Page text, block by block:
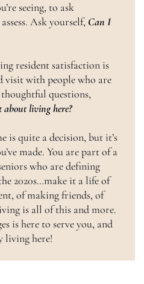
seeing, to ask
Ask yourself, Can I
resident satisfaction is
visit with people who are
questions,
about living here?
is quite a decision, but it’s
made. You are part of a
who are defining
2020s…make it a life of
of making friends, of
is all of this and more.
is here to serve you, and
living here!